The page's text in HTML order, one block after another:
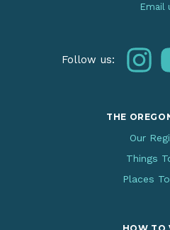
Email
Follow us:
THE
Our
Things
Places